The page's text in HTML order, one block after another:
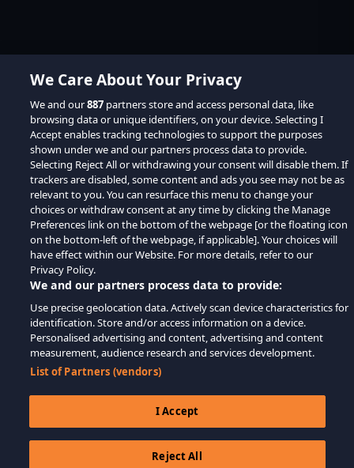
We Care About Your Privacy
We and our887 partners store and access personal data, like
browsing data or unique identifiers, on your device. Selecting I
Accept enables tracking technologies to support the purposes
shown under we and our partners process data to provide.
Selecting Reject All or withdrawing your consent will disable them. If
trackers are disabled, some content and ads you see may not be as
relevant to you. You can resurface this menu to change your
choices or withdraw consent at any time by clicking the Manage
Preferences link on the bottom of the webpage [or the floating icon
on the bottom-left of the webpage, if applicable]. Your choices will
have effect within our Website. For more details, refer to our
Privacy Policy.
We and our partners process data to provide:
Use precise geolocation data. Actively scan device characteristics for
identification. Store and/or access information on a device.
Personalised advertising and content, advertising and content
measurement, audience research and services development.
List of Partners (vendors)
I Accept
Reject All